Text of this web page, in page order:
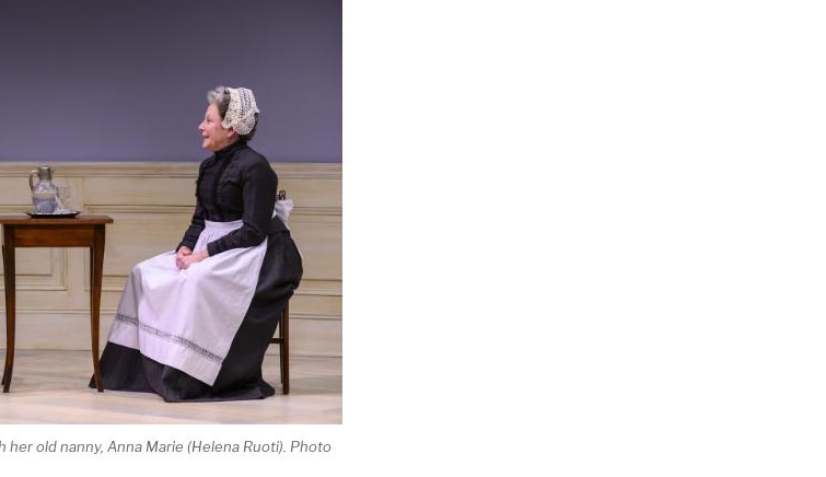
old nanny, Anna Marie (Helena Ruoti). Photo